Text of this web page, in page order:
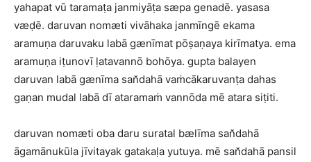
yahapat vū taramaṭa janmiyāṭa sæpa genadē. yasasa
væḍē. daruvan nomæti vivāhaka janmīngē ekama
aramuṇa daruvaku labā gænīmat pōṣaṇaya kirīmatya. ema
aramuṇa iṭunovī ḷatavannō bohōya. gupta balayen
daruvan labā gænīma san̆dahā vaṁcākaruvanṭa dahas
gaṇan mudal labā dī ataramaṁ vannōda mē atara siṭiti.
daruvan nomæti oba daru suratal bælīma san̆dahā
āgamānukūla jīvitayak gatakaḷa yutuya. mē san̆dahā pansil